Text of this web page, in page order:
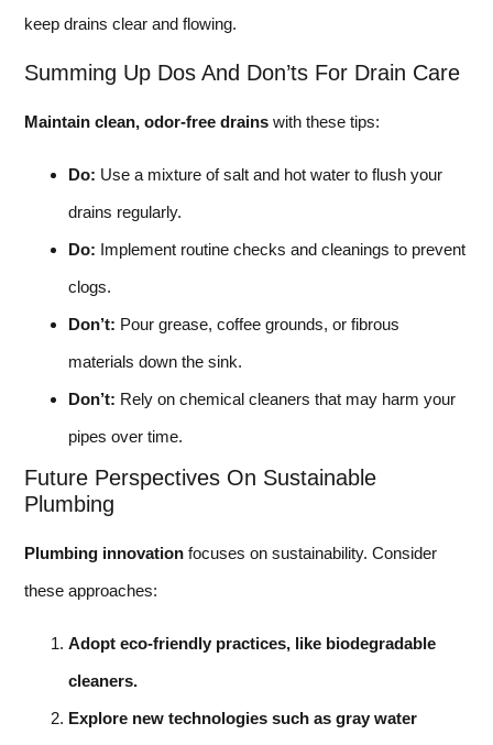
keep drains clear and flowing.
Summing Up Dos And Don’ts For Drain Care
Maintain clean, odor-free drains with these tips:
Do: Use a mixture of salt and hot water to flush your
drains regularly.
Do: Implement routine checks and cleanings to prevent
clogs.
Don’t: Pour grease, coffee grounds, or fibrous
materials down the sink.
Don’t: Rely on chemical cleaners that may harm your
pipes over time.
Future Perspectives On Sustainable
Plumbing
Plumbing innovation focuses on sustainability. Consider
these approaches:
Adopt eco-friendly practices, like biodegradable
cleaners.
Explore new technologies such as gray water